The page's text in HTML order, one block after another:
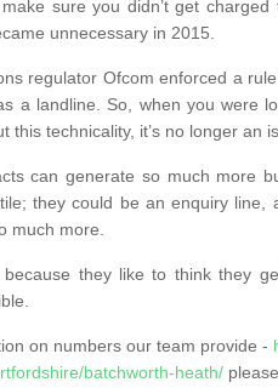
sure you didn’t get
unnecessary in 2015.
regulator Ofcom enforced a
a landline. So, when you were
this technicality, it’s no longer an
can generate so much more
they could be an enquiry
much more.
because they like to think they
on numbers our team provide -
batchworth-heath/